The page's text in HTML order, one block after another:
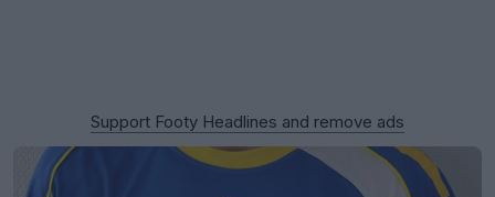
Support Footy Headlines and remove ads